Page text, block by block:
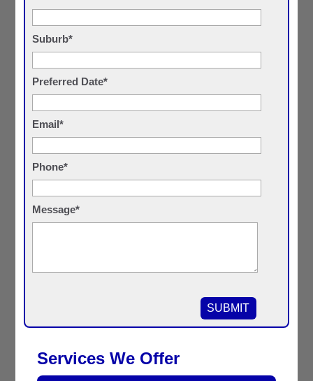
Suburb*
Preferred Date*
Email*
Phone*
Message*
Services We Offer